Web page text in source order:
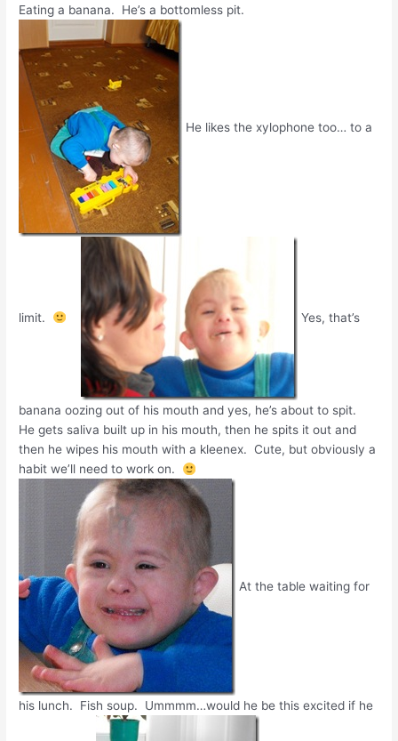
Eating a banana. He’s a bottomless pit.
He likes the xylophone too… to a
limit. Yes, that’s
banana oozing out of his mouth and yes, he’s about to spit.
He gets saliva built up in his mouth, then he spits it out and
then he wipes his mouth with a kleenex. Cute, but obviously a
habit we’ll need to work on.
At the table waiting for
his lunch. Fish soup. Ummmm…would he be this excited if he